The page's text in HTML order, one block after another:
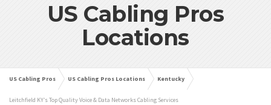
US Cabling Pros
Locations
US Cabling Pros US Cabling Pros Locations Kentucky
Leitchfield KY’s Top Quality Voice & Data Networks Cabling Services